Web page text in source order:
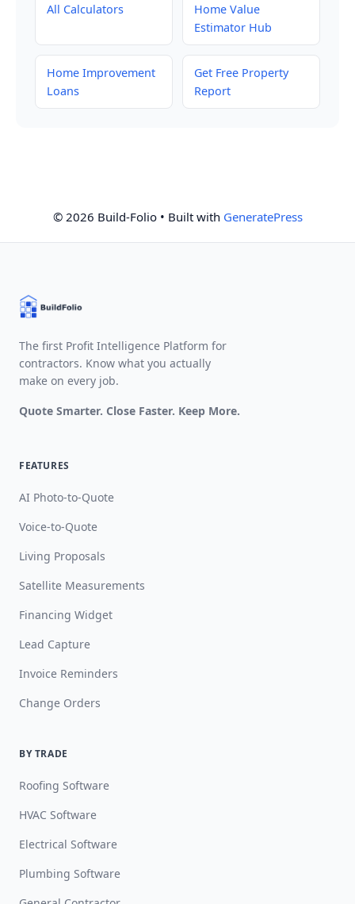
All Calculators
Home Value
Estimator Hub
Home Improvement
Loans
Get Free Property
Report
© 2026 Build-Folio• Built with GeneratePress
The first Profit Intelligence Platform for
contractors. Know what you actually
make on every job.
Quote Smarter. Close Faster. Keep More.
FEATURES
AI Photo-to-Quote
Voice-to-Quote
Living Proposals
Satellite Measurements
Financing Widget
Lead Capture
Invoice Reminders
Change Orders
BY TRADE
Roofing Software
HVAC Software
Electrical Software
Plumbing Software